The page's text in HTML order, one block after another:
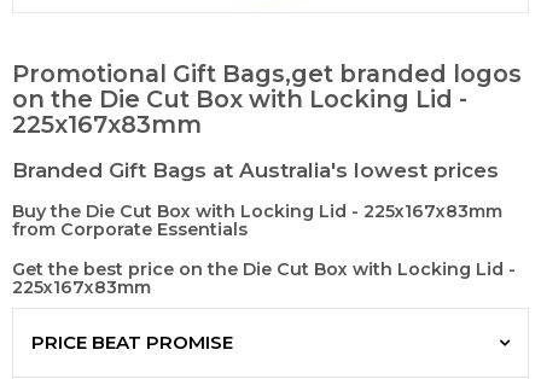
Promotional Gift Bags,get branded logos
on the Die Cut Box with Locking Lid -
225x167x83mm
Branded Gift Bags at Australia's lowest prices
Buy the Die Cut Box with Locking Lid - 225x167x83mm
from Corporate Essentials
Get the best price on the Die Cut Box with Locking Lid -
225x167x83mm
PRICE BEAT PROMISE